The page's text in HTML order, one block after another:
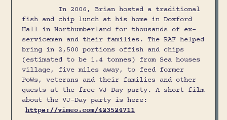
In 2006, Brian hosted a traditional
fish and chip lunch at his home in Doxford
Hall in Northumberland for thousands of ex-
servicemen and their families. The RAF helped
bring in 2,500 portions offish and chips
(estimated to be 1.4 tonnes) from Sea houses
village, five miles away, to feed former
PoWs, veterans and their families and other
guests at the free VJ-Day party. A short film
about the VJ-Day party is here:
https://vimeo.com/423524711